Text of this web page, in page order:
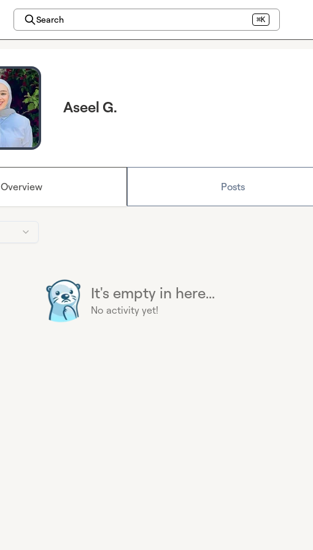
Search ⌘K
Aseel G.
Overview Posts
It's empty in here...
No activity yet!